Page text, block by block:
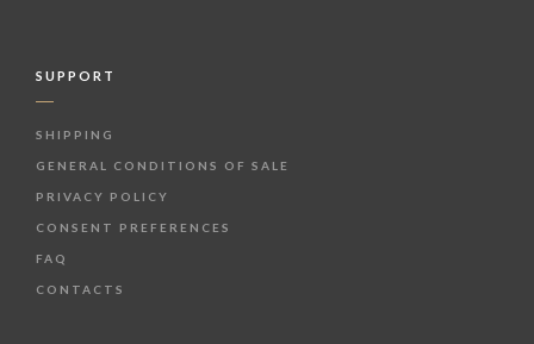
SUPPORT
SHIPPING
GENERAL CONDITIONS OF SALE
PRIVACY POLICY
CONSENT PREFERENCES
FAQ
CONTACTS